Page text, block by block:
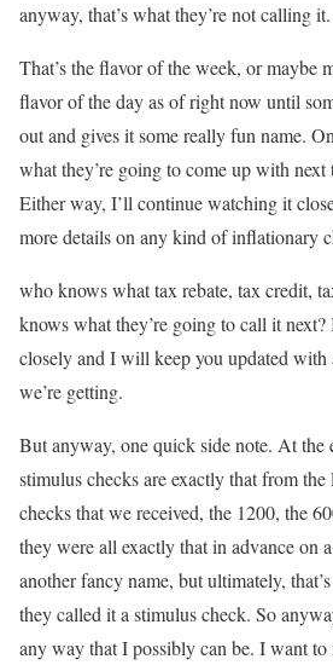
anyway, that’s what they’re not calling it.
That’s the flavor of the week, or maybe
flavor of the day as of right now until
out and gives it some really fun name.
what they’re going to come up with
Either way, I’ll continue watching it
more details on any kind of inflationary
who knows what tax rebate, tax credit,
knows what they’re going to call it
closely and I will keep you updated
we’re getting.
But anyway, one quick side note. At the
stimulus checks are exactly that from the
checks that we received, the 1200, the
they were all exactly that in advance on
another fancy name, but ultimately,
they called it a stimulus check. So
any way that I possibly can be. I want to